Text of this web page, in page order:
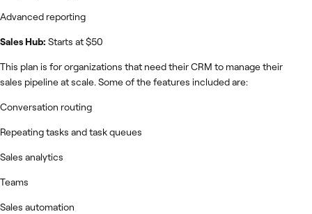
Advanced reporting
Sales Hub: Starts at $50
This plan is for organizations that need their CRM to manage their
sales pipeline at scale. Some of the features included are:
Conversation routing
Repeating tasks and task queues
Sales analytics
Teams
Sales automation